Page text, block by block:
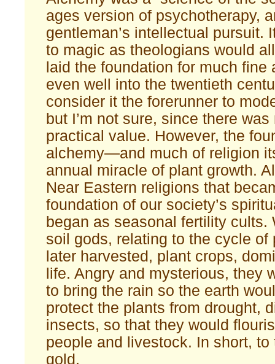
ages version of psychotherapy,
gentleman’s intellectual pursuit.
to magic as theologians would
laid the foundation for much fine
even well into the twentieth
consider it the forerunner to
but I’m not sure, since there was
practical value. However, the
alchemy—and much of religion
annual miracle of plant growth.
Near Eastern religions that
foundation of our society’s
began as seasonal fertility cults.
soil gods, relating to the cycle of
later harvested, plant crops,
life. Angry and mysterious, they
to bring the rain so the earth
protect the plants from drought,
insects, so that they would
people and livestock. In short, to
gold.